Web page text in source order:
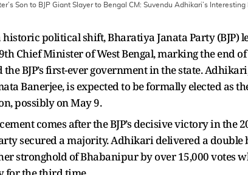
Son to BJP Giant Slayer to Bengal CM: Suvendu Adhikari’s
historic political shift, Bharatiya Janata Party (BJP)
Chief Minister of West Bengal, marking the end
the BJP’s first-ever government in the state.
Banerjee, is expected to be formally elected as
possibly on May 9.
comes after the BJP’s decisive victory in the
secured a majority. Adhikari delivered a double
stronghold of Bhabanipur by over 15,000 votes